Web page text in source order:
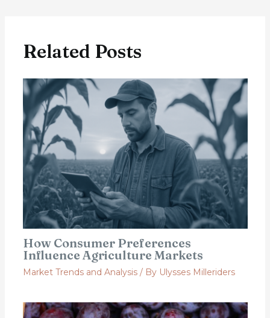
Related Posts
How Consumer Preferences
Influence Agriculture Markets
Market Trends and Analysis/ By Ulysses Milleriders